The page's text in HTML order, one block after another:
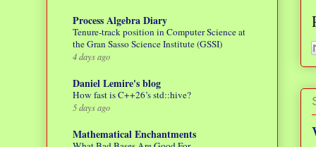
Process Algebra Diary
Tenure-track position in Computer Science at
the Gran Sasso Science Institute (GSSI)
4 days ago
Daniel Lemire's blog
How fast is C++26’s std::hive?
5 days ago
Mathematical Enchantments